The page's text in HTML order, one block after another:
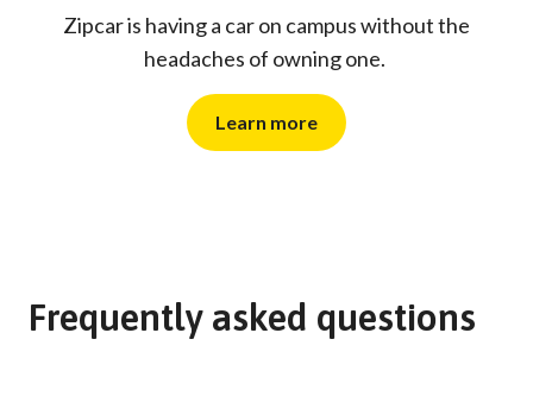
Zipcar is having a car on campus without the
headaches of owning one.
Learn more
Frequently asked questions